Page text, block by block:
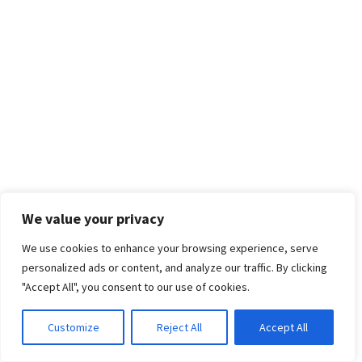
We value your privacy
We use cookies to enhance your browsing experience, serve
personalized ads or content, and analyze our traffic. By clicking
"Accept All", you consent to our use of cookies.
Customize Reject All Accept All